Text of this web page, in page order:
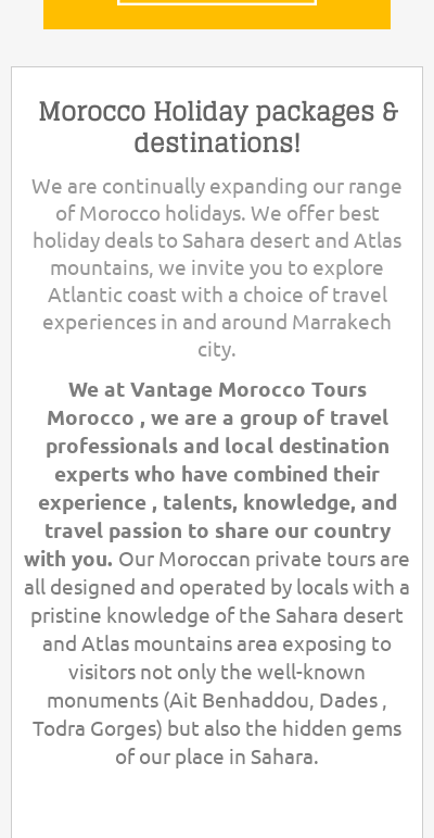
Morocco Holiday packages &
destinations!
We are continually expanding our range
of Morocco holidays. We offer best
holiday deals to Sahara desert and Atlas
mountains, we invite you to explore
Atlantic coast with a choice of travel
experiences in and around Marrakech
city.
We at Vantage Morocco Tours
Morocco , we are a group of travel
professionals and local destination
experts who have combined their
experience , talents, knowledge, and
travel passion to share our country
with you. Our Moroccan private tours are
all designed and operated by locals with a
pristine knowledge of the Sahara desert
and Atlas mountains area exposing to
visitors not only the well-known
monuments (Ait Benhaddou, Dades ,
Todra Gorges) but also the hidden gems
of our place in Sahara.